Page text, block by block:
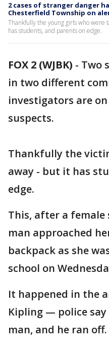
2 cases of stranger danger
Chesterfield Township on
Thankfully the young girls who were
has students, and parents on edge.
FOX 2 (WJBK) - Two
in two different
investigators are
suspects.
Thankfully the
away - but it has
edge.
This, after a
man approached
backpack as she
school on
It happened in the
Kipling — police
man, and he ran off.